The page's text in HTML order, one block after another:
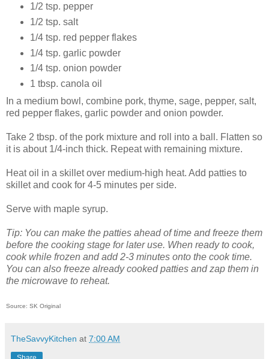
1/2 tsp. pepper
1/2 tsp. salt
1/4 tsp. red pepper flakes
1/4 tsp. garlic powder
1/4 tsp. onion powder
1 tbsp. canola oil
In a medium bowl, combine pork, thyme, sage, pepper, salt,
red pepper flakes, garlic powder and onion powder.
Take 2 tbsp. of the pork mixture and roll into a ball. Flatten so
it is about 1/4-inch thick. Repeat with remaining mixture.
Heat oil in a skillet over medium-high heat. Add patties to
skillet and cook for 4-5 minutes per side.
Serve with maple syrup.
Tip: You can make the patties ahead of time and freeze them
before the cooking stage for later use. When ready to cook,
cook while frozen and add 2-3 minutes onto the cook time.
You can also freeze already cooked patties and zap them in
the microwave to reheat.
Source: SK Original
TheSavvyKitchen at 7:00 AM